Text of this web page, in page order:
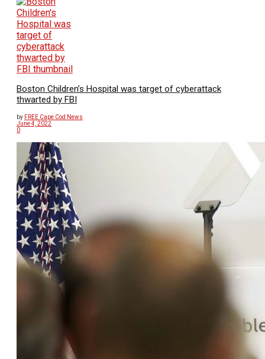
Boston Children’s Hospital was target of cyberattack
thwarted by FBI
by FREE Cape Cod News
June 4, 2022
0